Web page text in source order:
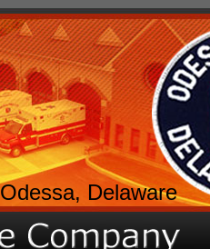
Odessa, Delaware